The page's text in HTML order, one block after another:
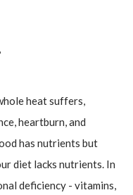
heat suffers,
heartburn, and
has nutrients but
diet lacks nutrients. In
deficiency - vitamins,